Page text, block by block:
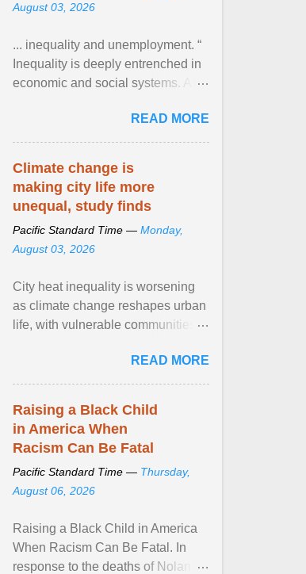
August 03, 2026
... inequality and unemployment. “
Inequality is deeply entrenched in
economic and social systems. AI
inequalities through ... View
article...
READ MORE
Climate change is
making city life more
unequal, study finds
Pacific Standard Time — Monday,
August 03, 2026
City heat inequality is worsening
as climate change reshapes urban
life, with vulnerable communities
READ MORE
Raising a Black Child
in America When
Racism Can Be Fatal
Pacific Standard Time — Thursday,
August 06, 2026
Raising a Black Child in America
When Racism Can Be Fatal. In
response to the deaths of Nolan